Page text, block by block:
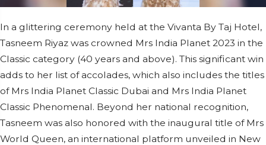
In a glittering ceremony held at the Vivanta By Taj Hotel,
Tasneem Riyaz was crowned Mrs India Planet 2023 in the
Classic category (40 years and above). This significant win
adds to her list of accolades, which also includes the titles
of Mrs India Planet Classic Dubai and Mrs India Planet
Classic Phenomenal. Beyond her national recognition,
Tasneem was also honored with the inaugural title of Mrs
World Queen, an international platform unveiled in New